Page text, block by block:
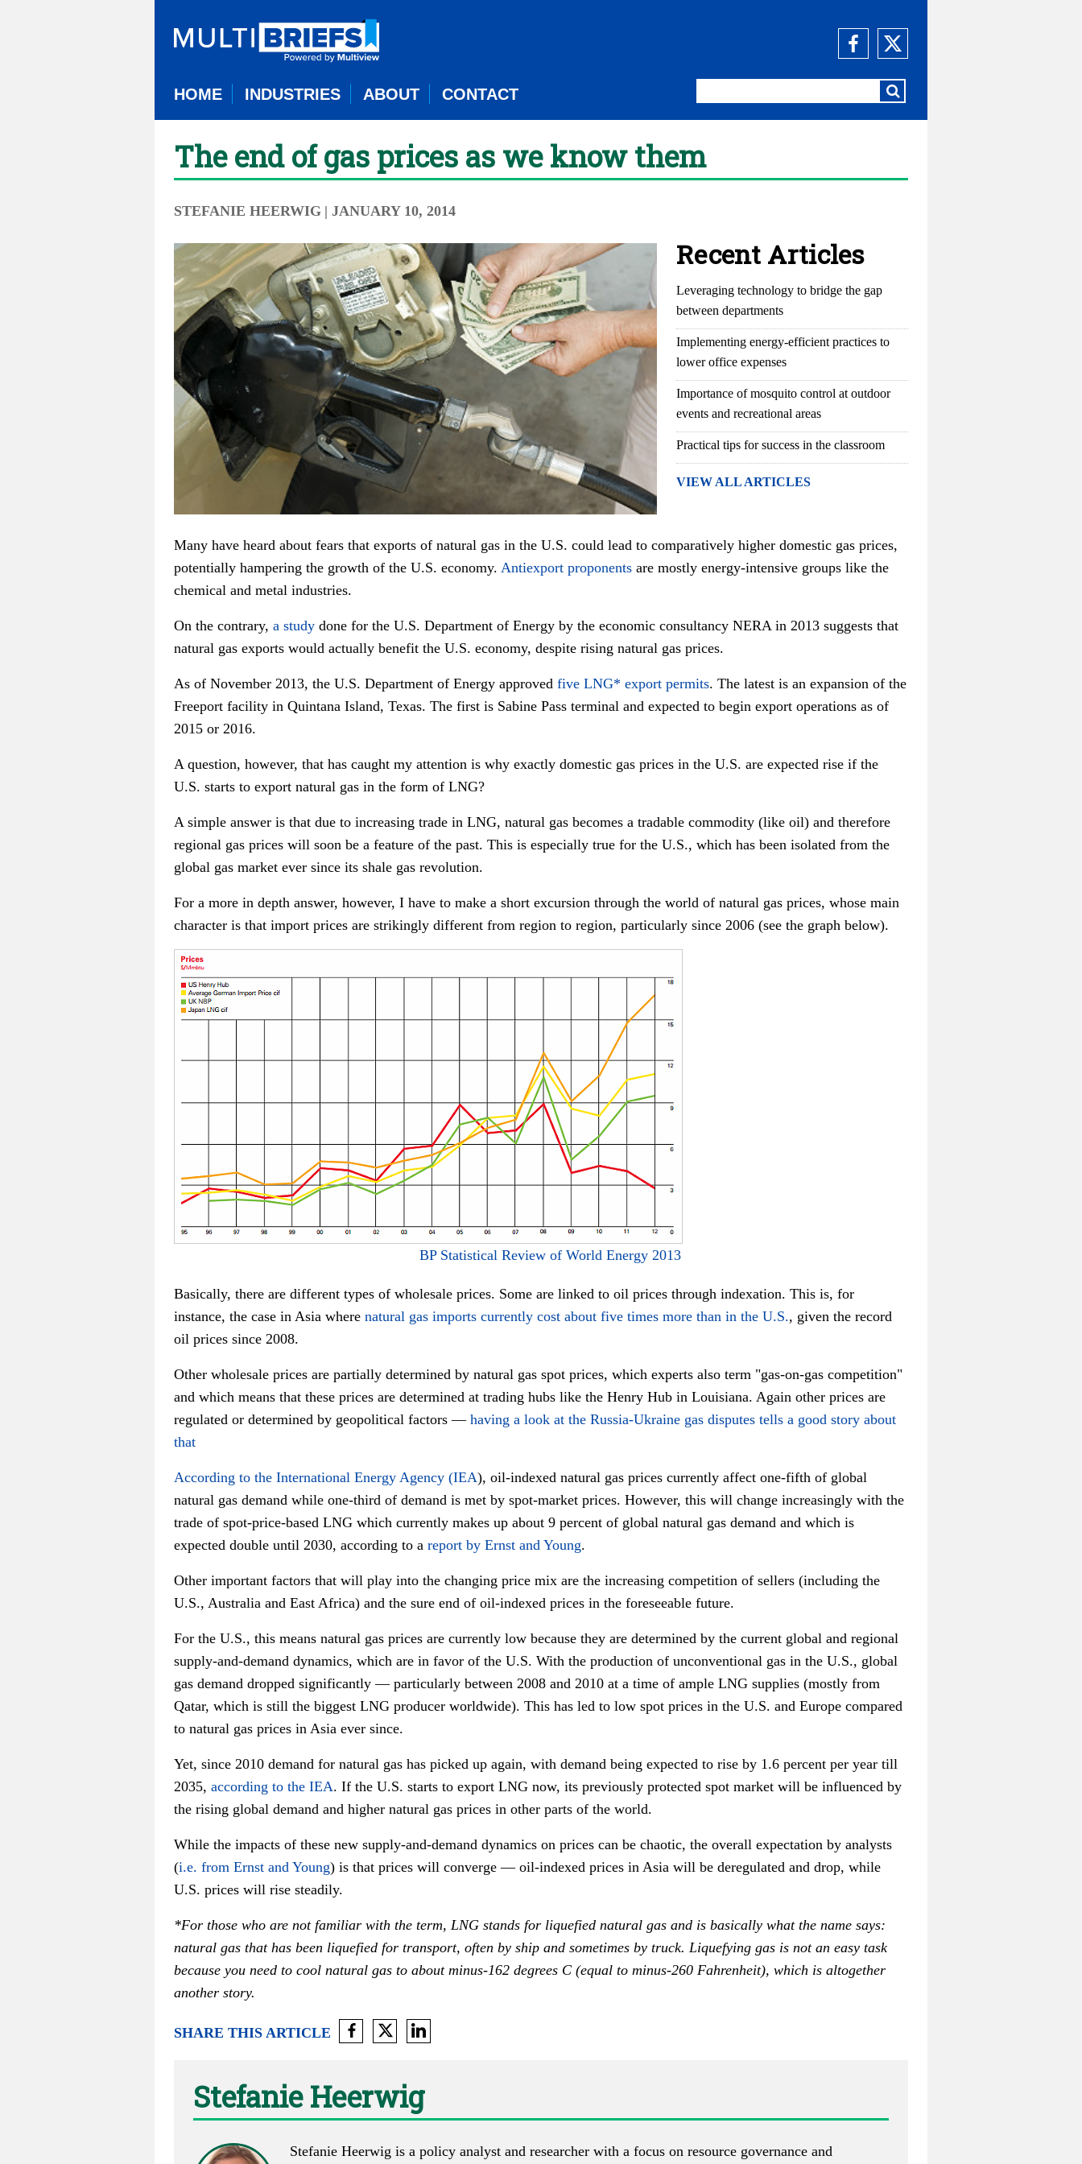
HOME INDUSTRIES ABOUT CONTACT
The end of gas prices as we know them
STEFANIE HEERWIG | JANUARY 10, 2014
Recent Articles
Leveraging technology to bridge the gap
between departments
Implementing energy-efficient practices to
lower office expenses
Importance of mosquito control at outdoor
events and recreational areas
Practical tips for success in the classroom
VIEW ALL ARTICLES
Many have heard about fears that exports of natural gas in the U.S. could lead to comparatively higher domestic gas prices,
potentially hampering the growth of the U.S. economy. Antiexport proponents are mostly energy-intensive groups like the
chemical and metal industries.
On the contrary, a study done for the U.S. Department of Energy by the economic consultancy NERA in 2013 suggests that
natural gas exports would actually benefit the U.S. economy, despite rising natural gas prices.
As of November 2013, the U.S. Department of Energy approved five LNG* export permits. The latest is an expansion of the
Freeport facility in Quintana Island, Texas. The first is Sabine Pass terminal and expected to begin export operations as of
2015 or 2016.
A question, however, that has caught my attention is why exactly domestic gas prices in the U.S. are expected rise if the
U.S. starts to export natural gas in the form of LNG?
A simple answer is that due to increasing trade in LNG, natural gas becomes a tradable commodity (like oil) and therefore
regional gas prices will soon be a feature of the past. This is especially true for the U.S., which has been isolated from the
global gas market ever since its shale gas revolution.
For a more in depth answer, however, I have to make a short excursion through the world of natural gas prices, whose main
character is that import prices are strikingly different from region to region, particularly since 2006 (see the graph below).
BP Statistical Review of World Energy 2013
Basically, there are different types of wholesale prices. Some are linked to oil prices through indexation. This is, for
instance, the case in Asia where natural gas imports currently cost about five times more than in the U.S., given the record
oil prices since 2008.
Other wholesale prices are partially determined by natural gas spot prices, which experts also term "gas-on-gas competition"
and which means that these prices are determined at trading hubs like the Henry Hub in Louisiana. Again other prices are
regulated or determined by geopolitical factors — having a look at the Russia-Ukraine gas disputes tells a good story about
that
According to the International Energy Agency (IEA), oil-indexed natural gas prices currently affect one-fifth of global
natural gas demand while one-third of demand is met by spot-market prices. However, this will change increasingly with the
trade of spot-price-based LNG which currently makes up about 9 percent of global natural gas demand and which is
expected double until 2030, according to a report by Ernst and Young.
Other important factors that will play into the changing price mix are the increasing competition of sellers (including the
U.S., Australia and East Africa) and the sure end of oil-indexed prices in the foreseeable future.
For the U.S., this means natural gas prices are currently low because they are determined by the current global and regional
supply-and-demand dynamics, which are in favor of the U.S. With the production of unconventional gas in the U.S., global
gas demand dropped significantly — particularly between 2008 and 2010 at a time of ample LNG supplies (mostly from
Qatar, which is still the biggest LNG producer worldwide). This has led to low spot prices in the U.S. and Europe compared
to natural gas prices in Asia ever since.
Yet, since 2010 demand for natural gas has picked up again, with demand being expected to rise by 1.6 percent per year till
2035, according to the IEA. If the U.S. starts to export LNG now, its previously protected spot market will be influenced by
the rising global demand and higher natural gas prices in other parts of the world.
While the impacts of these new supply-and-demand dynamics on prices can be chaotic, the overall expectation by analysts
(i.e. from Ernst and Young) is that prices will converge — oil-indexed prices in Asia will be deregulated and drop, while
U.S. prices will rise steadily.
*For those who are not familiar with the term, LNG stands for liquefied natural gas and is basically what the name says:
natural gas that has been liquefied for transport, often by ship and sometimes by truck. Liquefying gas is not an easy task
because you need to cool natural gas to about minus-162 degrees C (equal to minus-260 Fahrenheit), which is altogether
another story.
SHARE THIS ARTICLE
Stefanie Heerwig
Stefanie Heerwig is a policy analyst and researcher with a focus on resource governance and